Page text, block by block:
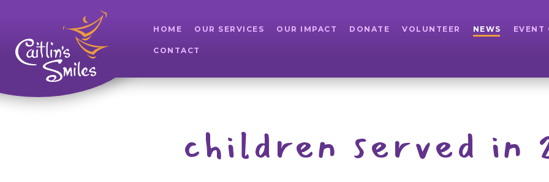
HOME OUR SERVICES OUR IMPACT DONATE VOLUNTEER NEWS EVENT
CONTACT
children served in